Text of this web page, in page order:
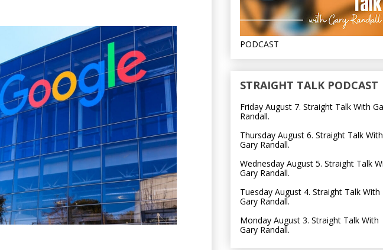
PODCAST
STRAIGHT TALK PODCAST
Friday August 7. Straight Talk With
Randall.
Thursday August 6. Straight Talk With
Gary Randall.
Wednesday August 5. Straight Talk
Gary Randall.
Tuesday August 4. Straight Talk With
Gary Randall.
Monday August 3. Straight Talk With
Gary Randall.